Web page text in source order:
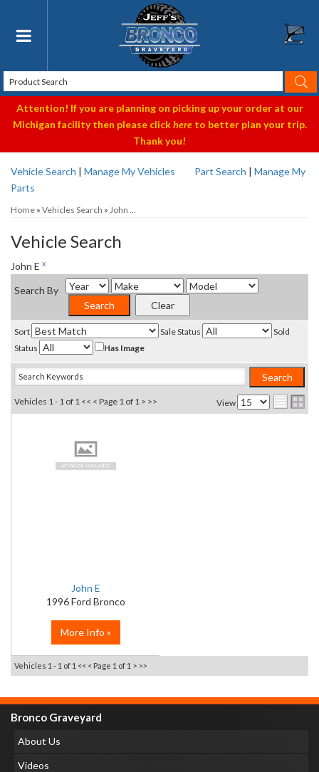
Toggle navigation
Attention! If you are planning on picking up your order at our
Michigan facility then please clickhereto better plan your trip.
Thank you!
Vehicle Search | Manage My Vehicles Part Search | Manage My
Parts
Home » Vehicles Search » John ...
Vehicle Search
John E x
Search By
Sort Sale Status
Sold
Status
Has Image
View
Vehicles 1 - 1 of 1 << < Page 1 of 1 > >>
John E
1996 Ford Bronco
More Info »
Vehicles 1 - 1 of 1 << < Page 1 of 1 > >>
Bronco Graveyard
About Us
Videos